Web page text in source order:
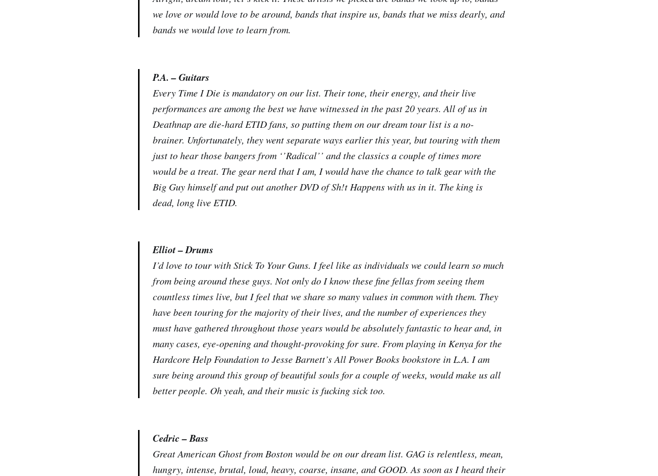
we love or would love to be around, bands that inspire us, bands that we miss dearly, and
bands we would love to learn from.
P.A. – Guitars
Every Time I Die is mandatory on our list. Their tone, their energy, and their live
performances are among the best we have witnessed in the past 20 years. All of us in
Deathnap are die-hard ETID fans, so putting them on our dream tour list is a no-
brainer. Unfortunately, they went separate ways earlier this year, but touring with them
just to hear those bangers from ‘’Radical’’ and the classics a couple of times more
would be a treat. The gear nerd that I am, I would have the chance to talk gear with the
Big Guy himself and put out another DVD of Sh!t Happens with us in it. The king is
dead, long live ETID.
Elliot – Drums
I’d love to tour with Stick To Your Guns. I feel like as individuals we could learn so much
from being around these guys. Not only do I know these fine fellas from seeing them
countless times live, but I feel that we share so many values in common with them. They
have been touring for the majority of their lives, and the number of experiences they
must have gathered throughout those years would be absolutely fantastic to hear and, in
many cases, eye-opening and thought-provoking for sure. From playing in Kenya for the
Hardcore Help Foundation to Jesse Barnett’s All Power Books bookstore in L.A. I am
sure being around this group of beautiful souls for a couple of weeks, would make us all
better people. Oh yeah, and their music is fucking sick too.
Cedric – Bass
Great American Ghost from Boston would be on our dream list. GAG is relentless, mean,
hungry, intense, brutal, loud, heavy, coarse, insane, and GOOD. As soon as I heard their